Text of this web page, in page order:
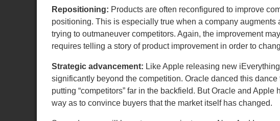
Repositioning: Products are often reconfigured to improve
positioning. This is especially true when a company
trying to outmaneuver competitors. Again, the improvement
requires telling a story of product improvement in order to
Strategic advancement: Like Apple releasing new
significantly beyond the competition. Oracle danced this
putting “competitors” far in the backfield. But Oracle and
way as to convince buyers that the market itself has changed.